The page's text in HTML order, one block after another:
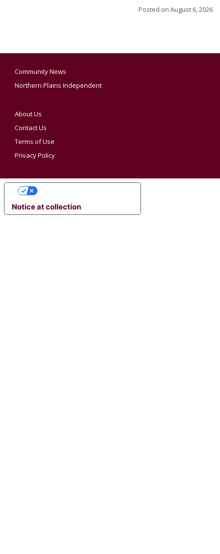
Posted on August 6, 2026
Community News
Northern Plains Independent
About Us
Contact Us
Terms of Use
Privacy Policy
Notice at collection
YOUR PRIVACY CHOICES